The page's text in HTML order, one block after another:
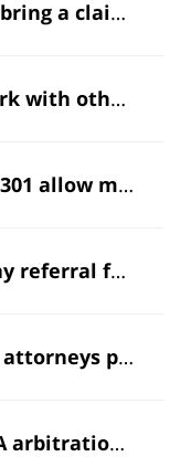
Do I have to pay costs to bring a claim for arbitration?
Do securities lawyers work with other attorneys?
Does Florida Statute 517.301 allow me to recover my attorney’s fees?
Does Silver Law Group pay referral fees as allowed by Florida Bar rules?
How are securities fraud attorneys paid?
How are you as my FINRA arbitration lawyer paid?